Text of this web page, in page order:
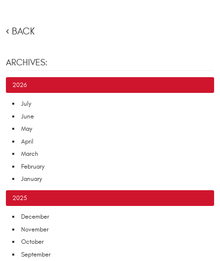
BACK
ARCHIVES:
2026
July
June
May
April
March
February
January
2025
December
November
October
September